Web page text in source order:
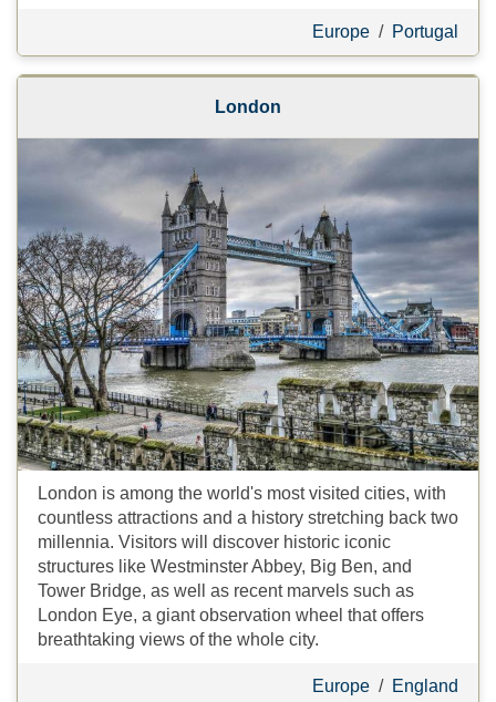
Europe / Portugal
London
London is among the world's most visited cities, with
countless attractions and a history stretching back two
millennia. Visitors will discover historic iconic
structures like Westminster Abbey, Big Ben, and
Tower Bridge, as well as recent marvels such as
London Eye, a giant observation wheel that offers
breathtaking views of the whole city.
Europe / England